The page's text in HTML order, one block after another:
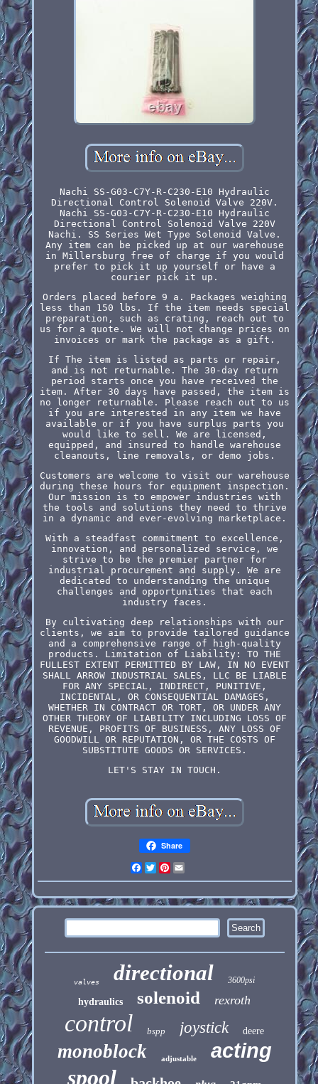
Nachi SS-G03-C7Y-R-C230-E10 Hydraulic
Directional Control Solenoid Valve 220V.
Nachi SS-G03-C7Y-R-C230-E10 Hydraulic
Directional Control Solenoid Valve 220V
Nachi. SS Series Wet Type Solenoid Valve.
Any item can be picked up at our warehouse
in Millersburg free of charge if you would
prefer to pick it up yourself or have a
courier pick it up.
Orders placed before 9 a. Packages weighing
less than 150 lbs. If the item needs special
preparation, such as crating, reach out to
us for a quote. We will not change prices on
invoices or mark the package as a gift.
If The item is listed as parts or repair,
and is not returnable. The 30-day return
period starts once you have received the
item. After 30 days have passed, the item is
no longer returnable. Please reach out to us
if you are interested in any item we have
available or if you have surplus parts you
would like to sell. We are licensed,
equipped, and insured to handle warehouse
cleanouts, line removals, or demo jobs.
Customers are welcome to visit our warehouse
during these hours for equipment inspection.
Our mission is to empower industries with
the tools and solutions they need to thrive
in a dynamic and ever-evolving marketplace.
With a steadfast commitment to excellence,
innovation, and personalized service, we
strive to be the premier partner for
industrial procurement and supply. We are
dedicated to understanding the unique
challenges and opportunities that each
industry faces.
By cultivating deep relationships with our
clients, we aim to provide tailored guidance
and a comprehensive range of high-quality
products. Limitation of Liability: TO THE
FULLEST EXTENT PERMITTED BY LAW, IN NO EVENT
SHALL ARROW INDUSTRIAL SALES, LLC BE LIABLE
FOR ANY SPECIAL, INDIRECT, PUNITIVE,
INCIDENTAL, OR CONSEQUENTIAL DAMAGES,
WHETHER IN CONTRACT OR TORT, OR UNDER ANY
OTHER THEORY OF LIABILITY INCLUDING LOSS OF
REVENUE, PROFITS OF BUSINESS, ANY LOSS OF
GOODWILL OR REPUTATION, OR THE COSTS OF
SUBSTITUTE GOODS OR SERVICES.
LET'S STAY IN TOUCH.
Share
Facebook
Twitter
Pinterest
valves directional 3600psi
hydraulics solenoid rexroth
control bspp joystick deere
monoblock adjustable acting
spool